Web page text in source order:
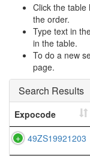
Click the
the order.
Type text in
in the table.
To do a new
page.
Search Results
Expocode
49ZS19921203